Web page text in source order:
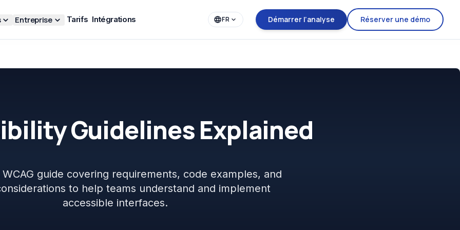
Entreprise Tarifs Intégrations FR Démarrer l’analyse Réserver une démo
Guidelines Explained
guide covering requirements, code examples, and
to help teams understand and implement
accessible interfaces.